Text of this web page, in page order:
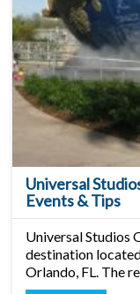
Universal
Events & Tips
Universal Studios
destination
Orlando, FL. The